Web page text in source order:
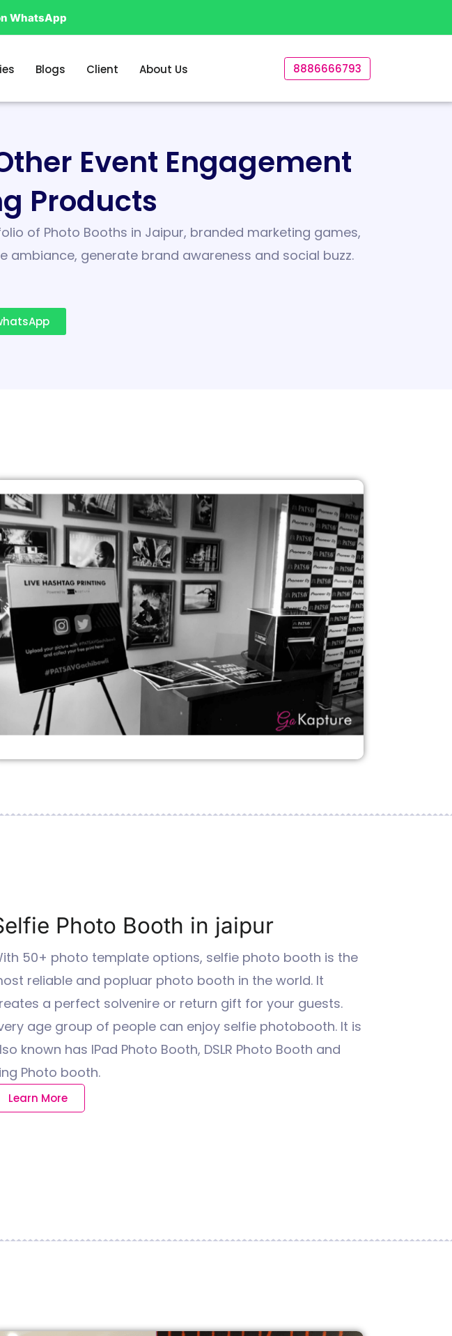
WhatsApp
Blogs Client About Us 8886666793
Event Engagement
Products
of Photo Booths in Jaipur, branded marketing games,
ambiance, generate brand awareness and social buzz.
Photo Booth in jaipur
50+ photo template options, selfie photo booth is the
reliable and popluar photo booth in the world. It
a perfect solvenire or return gift for your guests.
age group of people can enjoy selfie photobooth. It is
known has IPad Photo Booth, DSLR Photo Booth and
Photo booth.
Learn More